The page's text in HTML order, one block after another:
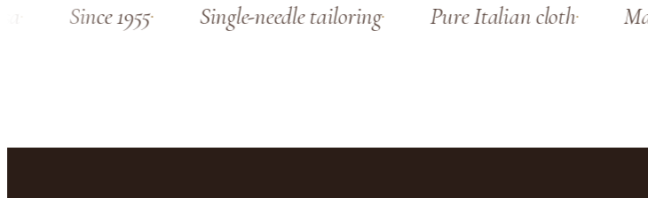
Since 1955 Single-needle tailoring Pure Italian cloth